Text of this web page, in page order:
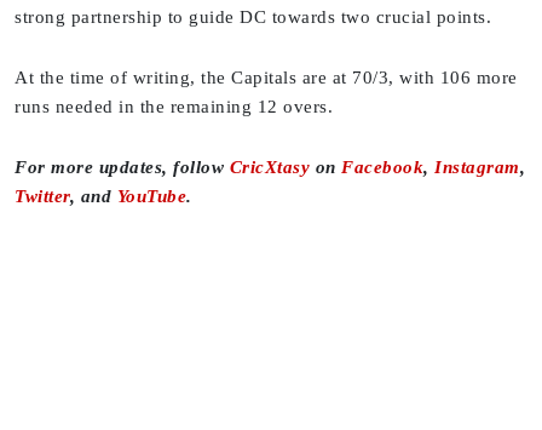
strong partnership to guide DC towards two crucial points.
At the time of writing, the Capitals are at 70/3, with 106 more
runs needed in the remaining 12 overs.
For more updates, follow CricXtasy on Facebook, Instagram,
Twitter, and YouTube.